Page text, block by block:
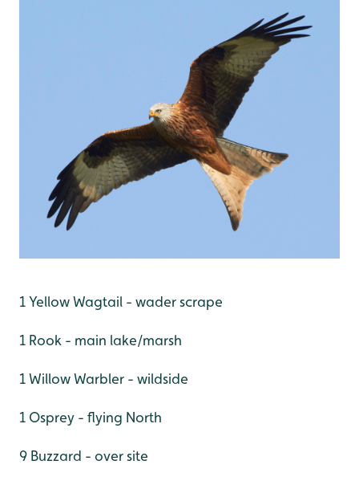
1 Yellow Wagtail - wader scrape
1 Rook - main lake/marsh
1 Willow Warbler - wildside
1 Osprey - flying North
9 Buzzard - over site